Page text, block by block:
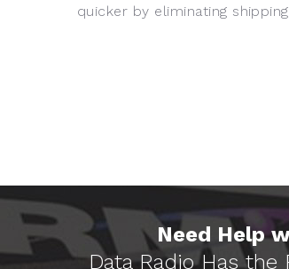
quicker by eliminating
Need Help
Data Radio Has the